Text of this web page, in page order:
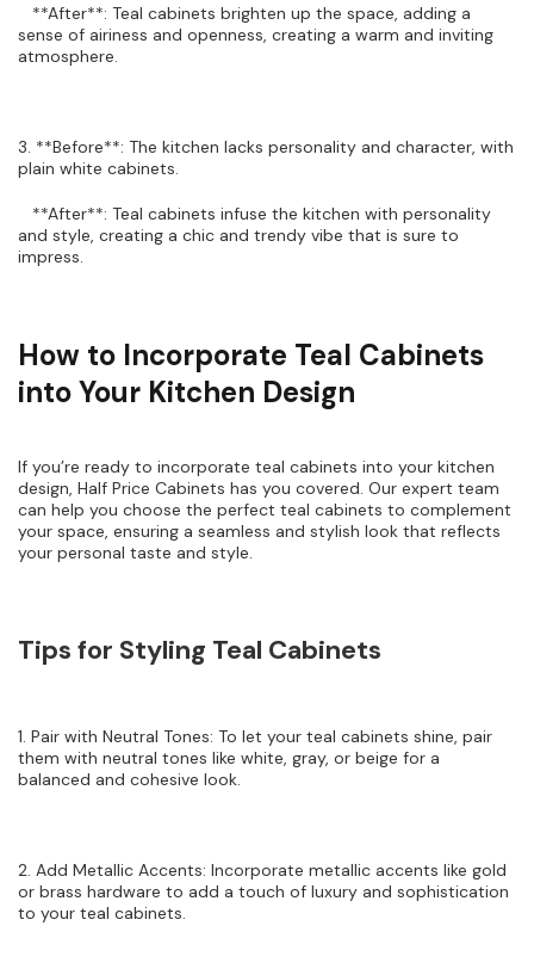
**After**: Teal cabinets brighten up the space, adding a
sense of airiness and openness, creating a warm and inviting
atmosphere.
3. **Before**: The kitchen lacks personality and character, with
plain white cabinets.
**After**: Teal cabinets infuse the kitchen with personality
and style, creating a chic and trendy vibe that is sure to
impress.
How to Incorporate Teal Cabinets
into Your Kitchen Design
If you’re ready to incorporate teal cabinets into your kitchen
design, Half Price Cabinets has you covered. Our expert team
can help you choose the perfect teal cabinets to complement
your space, ensuring a seamless and stylish look that reflects
your personal taste and style.
Tips for Styling Teal Cabinets
1. Pair with Neutral Tones: To let your teal cabinets shine, pair
them with neutral tones like white, gray, or beige for a
balanced and cohesive look.
2. Add Metallic Accents: Incorporate metallic accents like gold
or brass hardware to add a touch of luxury and sophistication
to your teal cabinets.